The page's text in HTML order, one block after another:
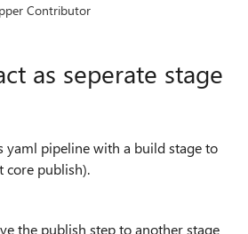
Contributor
as seperate stage
yaml pipeline with a build stage to
core publish).
the publish step to another stage